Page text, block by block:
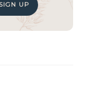
SIGN UP